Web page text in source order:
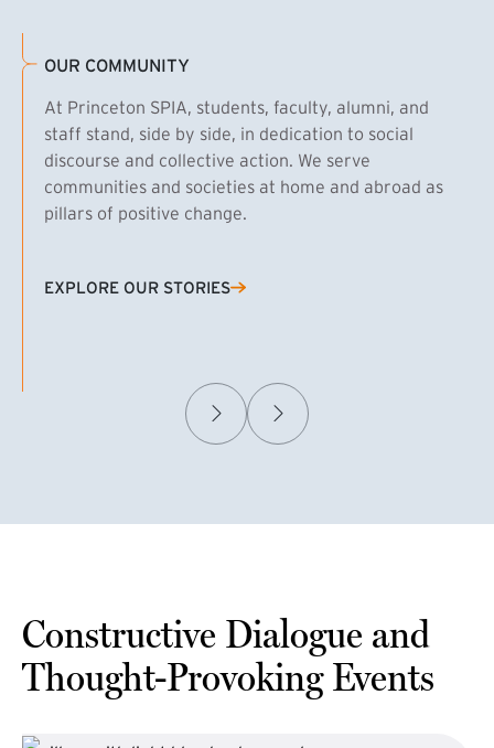
OUR COMMUNITY
At Princeton SPIA, students, faculty, alumni, and
staff stand, side by side, in dedication to social
discourse and collective action. We serve
communities and societies at home and abroad as
pillars of positive change.
EXPLORE OUR STORIES
(EXTERNAL LINK)
Constructive Dialogue and
Thought-Provoking Events